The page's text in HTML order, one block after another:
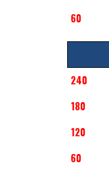
60
240
180
120
60